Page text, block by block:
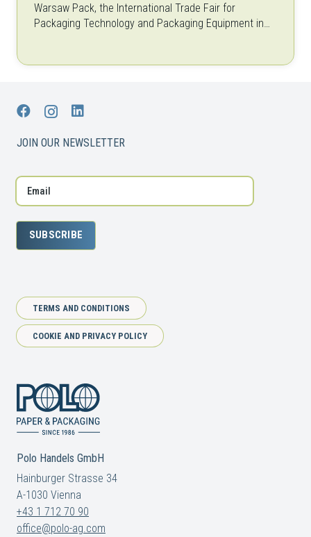
Warsaw Pack, the International Trade Fair for
Packaging Technology and Packaging Equipment in
JOIN OUR NEWSLETTER
SUBSCRIBE
TERMS AND CONDITIONS
COOKIE AND PRIVACY POLICY
Polo Handels GmbH
Hainburger Strasse 34
A-1030 Vienna
+43 1 712 70 90
office@polo-ag.com